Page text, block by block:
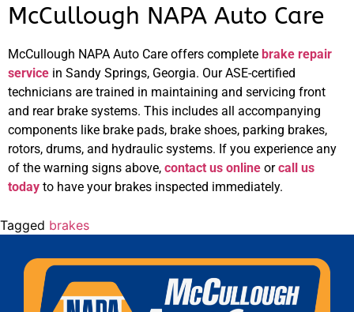
McCullough NAPA Auto Care
McCullough NAPA Auto Care offers complete brake repair
service in Sandy Springs, Georgia. Our ASE-certified
technicians are trained in maintaining and servicing front
and rear brake systems. This includes all accompanying
components like brake pads, brake shoes, parking brakes,
rotors, drums, and hydraulic systems. If you experience any
of the warning signs above, contact us online orcall us
today to have your brakes inspected immediately.
Tagged brakes